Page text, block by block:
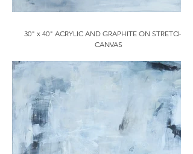
30" x 40" ACRYLIC AND GRAPHITE ON STRETCHED
CANVAS